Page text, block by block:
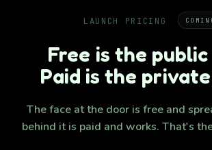
LAUNCH PRICING
Free is the
Paid is the
The face at the door is free and
behind it is paid and works. That's